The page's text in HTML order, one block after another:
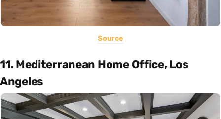
Source
11. Mediterranean Home Office, Los
Angeles